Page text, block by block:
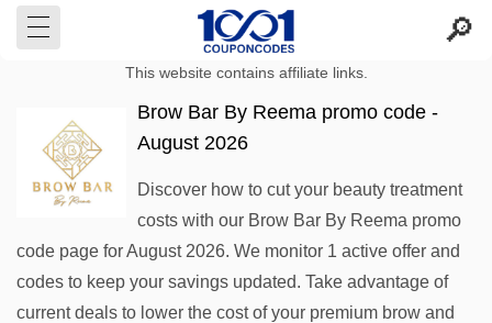
This website contains affiliate links.
Brow Bar By Reema promo code -
August 2026
Discover how to cut your beauty treatment
costs with our Brow Bar By Reema promo
code page for August 2026. We monitor 1 active offer and
codes to keep your savings updated. Take advantage of
current deals to lower the cost of your premium brow and